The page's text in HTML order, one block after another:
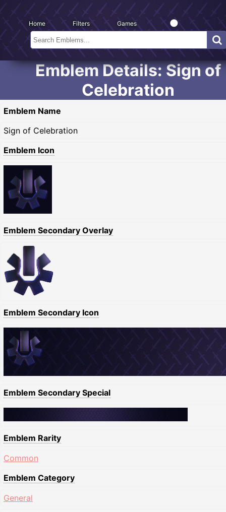
Home Filters Games
Emblem Details: Sign of
Celebration
Emblem Name
Sign of Celebration
Emblem Icon
Emblem Secondary Overlay
Emblem Secondary Icon
Emblem Secondary Special
Emblem Rarity
Common
Emblem Category
General